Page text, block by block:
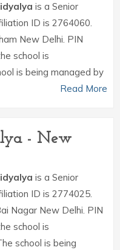
is a Senior
ID is 2764060.
New Delhi. PIN
school is
is being managed by
Read More
- New
is a Senior
ID is 2774025.
Nagar New Delhi. PIN
school is
school is being